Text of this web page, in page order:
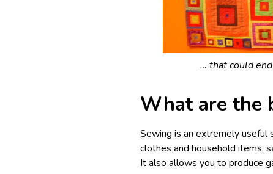
… that could
What are the
Sewing is an extremely useful
clothes and household items,
It also allows you to produce